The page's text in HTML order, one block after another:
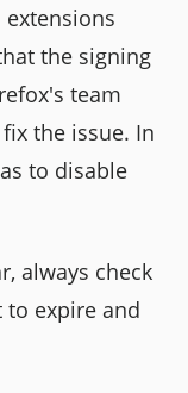
extensions
the signing
team
the issue. In
to disable
always check
expire and